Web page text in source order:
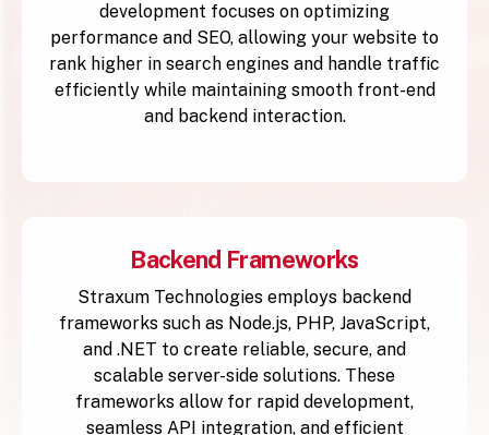
development focuses on optimizing
performance and SEO, allowing your website to
rank higher in search engines and handle traffic
efficiently while maintaining smooth front-end
and backend interaction.
Backend Frameworks
Straxum Technologies employs backend
frameworks such as Node.js, PHP, JavaScript,
and .NET to create reliable, secure, and
scalable server-side solutions. These
frameworks allow for rapid development,
seamless API integration, and efficient